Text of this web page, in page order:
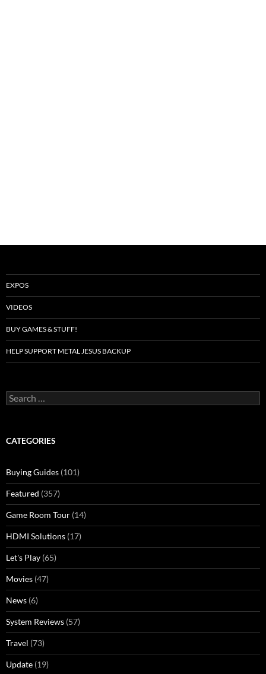
EXPOS
VIDEOS
BUY GAMES & STUFF!
HELP SUPPORT METAL JESUS BACKUP
Search
for:
CATEGORIES
Buying Guides (101)
Featured (357)
Game Room Tour (14)
HDMI Solutions (17)
Let's Play (65)
Movies (47)
News (6)
System Reviews (57)
Travel (73)
Update (19)